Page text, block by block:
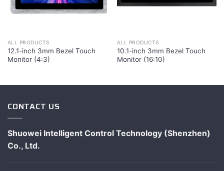
ALL PRODUCTS
12.1-inch 3mm Bezel Touch
Monitor (4:3)
ALL PRODUCTS
10.1-inch 3mm Bezel Touch
Monitor (16:10)
CONTACT US
Shuowei Intelligent Control Technology (Shenzhen)
Co., Ltd.